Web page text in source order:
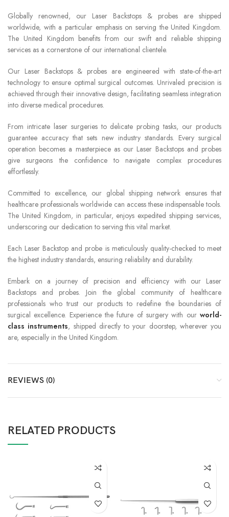
Globally renowned, our Laser Backstops & probes are shipped
worldwide, with a particular emphasis on serving the United Kingdom.
The United Kingdom benefits from our swift and reliable shipping
services as a cornerstone of our international clientele.
Our Laser Backstops & probes are engineered with state-of-the-art
technology to ensure optimal surgical outcomes. Unrivaled precision is
achieved through their innovative design, facilitating seamless integration
into diverse medical procedures.
From intricate laser surgeries to delicate probing tasks, our products
guarantee accuracy that sets new industry standards. Every surgical
operation becomes a masterpiece as our Laser Backstops and probes
give surgeons the confidence to navigate complex procedures
effortlessly.
Committed to excellence, our global shipping network ensures that
healthcare professionals worldwide can access these indispensable tools.
The United Kingdom, in particular, enjoys expedited shipping services,
underscoring our dedication to serving this vital market.
Each Laser Backstop and probe is meticulously quality-checked to meet
the highest industry standards, ensuring reliability and durability.
Embark on a journey of precision and efficiency with our Laser
Backstops and probes. Join the global community of healthcare
professionals who trust our products to redefine the boundaries of
surgical excellence. Experience the future of surgery with our world-
class instruments, shipped directly to your doorstep, wherever you
are, especially in the United Kingdom.
REVIEWS (0)
RELATED PRODUCTS